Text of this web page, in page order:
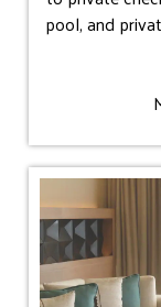
pool, and